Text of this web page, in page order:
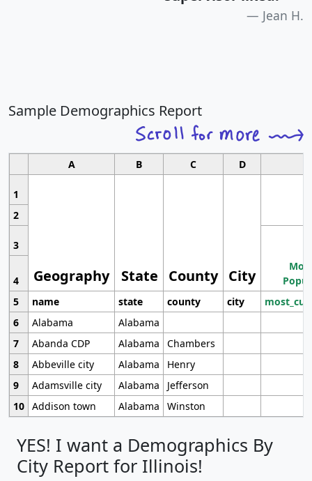
Jean H.
Sample Demographics Report
A B C D
1
Geography State County City
2
3
4
5
name state county city
6
Alabama
Alabama
7
Abanda CDP Alabama
Chambers
8
Abbeville city Alabama
Henry
9
Adamsville city Alabama
Jefferson
10 Addison town Alabama Winston
YES! I want a Demographics By
City Report for Illinois!